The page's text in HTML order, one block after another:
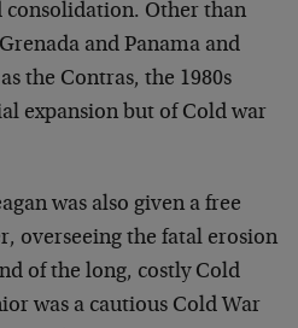
consolidation. Other than
and Panama and
the Contras, the 1980s
expansion but of Cold war
was also given a free
overseeing the fatal erosion
of the long, costly Cold
was a cautious Cold War